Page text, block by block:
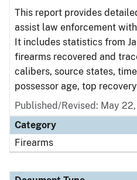
This report provides
assist law enforcement
It includes statistics from
firearms recovered and
calibers, source states,
possessor age, top
Published/Revised: May
Category
Firearms